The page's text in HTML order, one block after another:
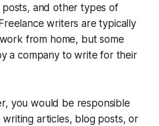
and other types of
writers are typically
from home, but some
a company to write for their
you would be responsible
articles, blog posts, or